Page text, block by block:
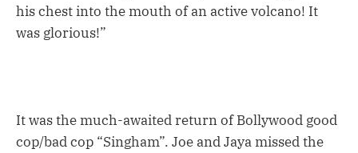
his chest into the mouth of an active volcano! It
was glorious!”
It was the much-awaited return of Bollywood good
cop/bad cop “Singham”. Joe and Jaya missed the